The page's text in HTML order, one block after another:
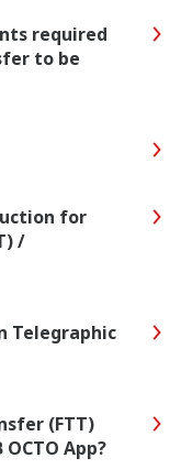
required
to be
for
/
Telegraphic
(FTT)
App?